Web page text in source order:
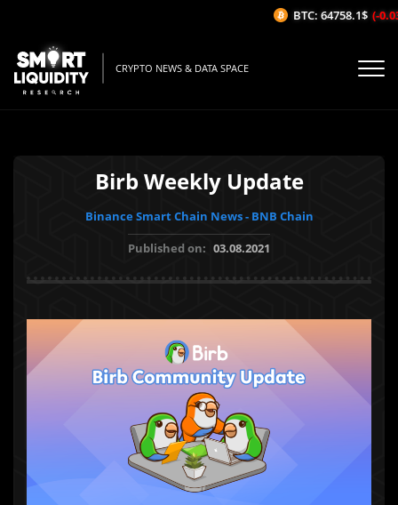
CRYPTO NEWS & DATA SPACE
Birb Weekly Update
Binance Smart Chain News - BNB Chain
Published on: 03.08.2021
BTC: 64758.1$ (-